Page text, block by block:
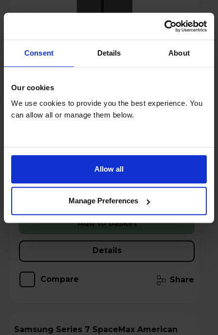
Consent Details About
Our cookies
We use cookies to provide you the best experience. You
can allow all or manage them below.
Allow all
Manage Preferences
Finance 0% for 4 months
Sold as an Agent of Euronics Ltd
Half price electricity at weekends
Stock Availability:
Add to basket
Details
Compare Share
Samsung Series 7 SpaceMax American